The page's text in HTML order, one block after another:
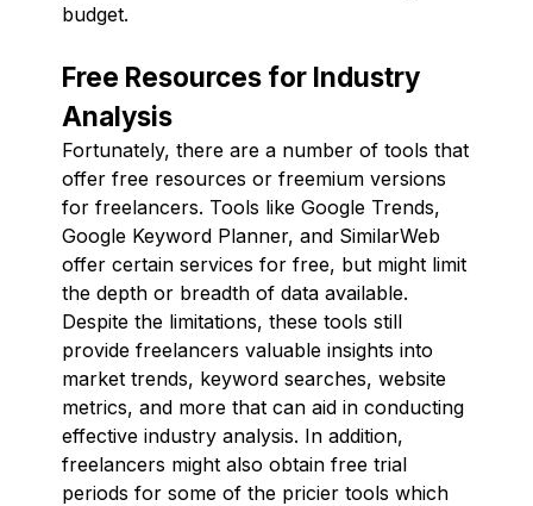
budget.
Free Resources for Industry
Analysis
Fortunately, there are a number of tools that
offer free resources or freemium versions
for freelancers. Tools like Google Trends,
Google Keyword Planner, and SimilarWeb
offer certain services for free, but might limit
the depth or breadth of data available.
Despite the limitations, these tools still
provide freelancers valuable insights into
market trends, keyword searches, website
metrics, and more that can aid in conducting
effective industry analysis. In addition,
freelancers might also obtain free trial
periods for some of the pricier tools which